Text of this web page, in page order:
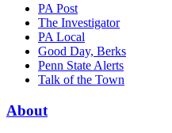
PA Post
The Investigator
PA Local
Good Day, Berks
Penn State Alerts
Talk of the Town
About